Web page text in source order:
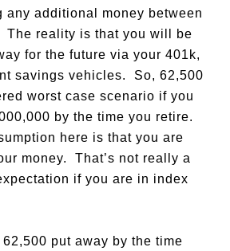
any additional money between
The reality is that you will be
for the future via your 401k,
savings vehicles. So, 62,500
worst case scenario if you
by the time you retire.
here is that you are
money. That’s not really a
if you are in index
62,500 put away by the time